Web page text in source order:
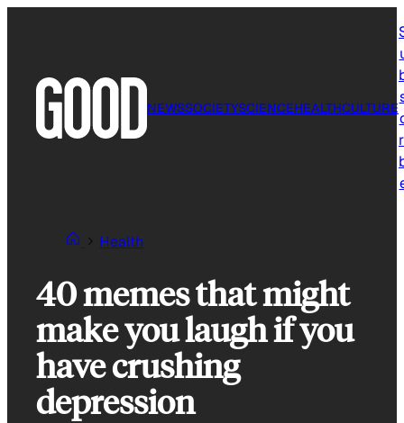
NEWSSOCIETYSCIENCEHEALTHCULTURE
Health
40 memes that might
make you laugh if you
have crushing
depression